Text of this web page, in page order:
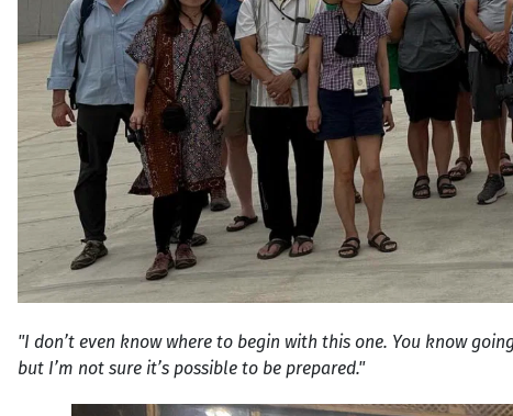
"I don’t even know where to begin with this one. You know
but I’m not sure it’s possible to be prepared."